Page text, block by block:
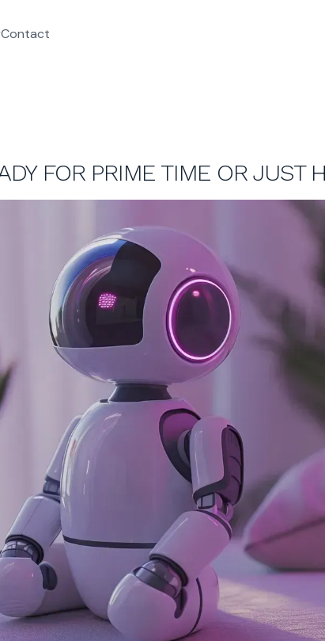
Contact
FOR PRIME TIME OR JUST